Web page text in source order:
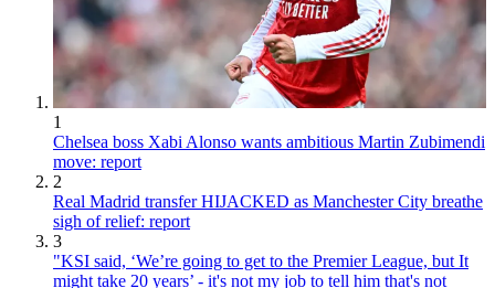
1
Chelsea boss Xabi Alonso wants ambitious Martin Zubimendi
move: report
2
Real Madrid transfer HIJACKED as Manchester City breathe
sigh of relief: report
3
"KSI said, ‘We’re going to get to the Premier League, but It
might take 20 years’ - it's not my job to tell him that's not